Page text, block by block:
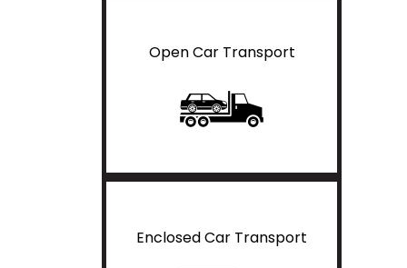
Open Car Transport
Enclosed Car Transport